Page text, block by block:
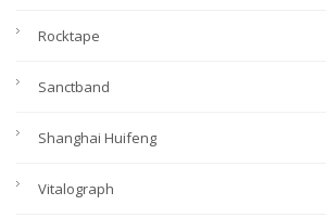
Rocktape
Sanctband
Shanghai Huifeng
Vitalograph